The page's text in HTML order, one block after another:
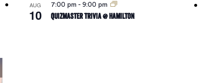
AUG
10 Quizmaster Trivia @ Hamilton
7:00 pm -9:00 pm